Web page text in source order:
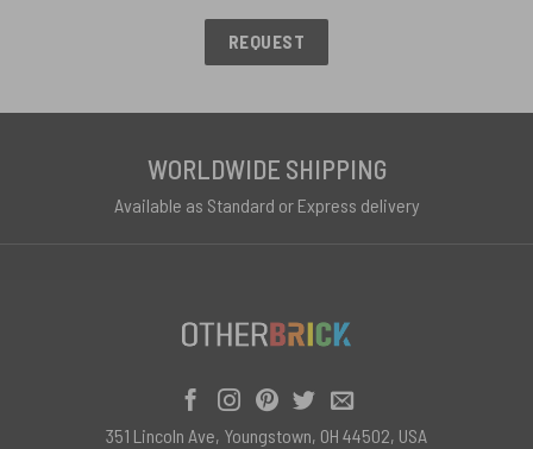
REQUEST
WORLDWIDE SHIPPING
Available as Standard or Express delivery
351 Lincoln Ave, Youngstown, OH 44502, USA